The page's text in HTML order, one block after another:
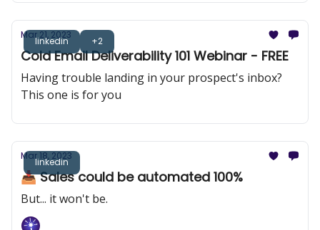
linkedin +2
Mar 21, 2023
Cold Email Deliverability 101 Webinar - FREE
Having trouble landing in your prospect's inbox?
This one is for you
linkedin
Mar 18, 2023
📥 Sales could be automated 100%
But... it won't be.